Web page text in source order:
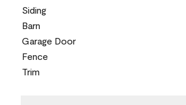
Siding
Barn
Garage Door
Fence
Trim